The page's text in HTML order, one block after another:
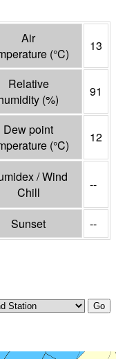
Air
(°C)
13
Relative
(%)
91
Dew point
(°C)
12
/ Wind
Chill
--
Sunset --